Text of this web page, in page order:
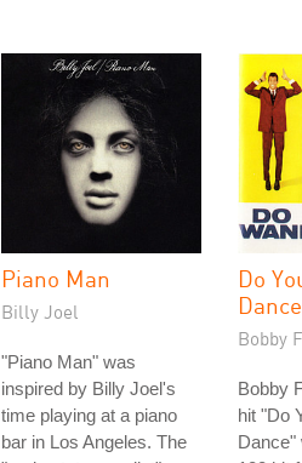
Piano Man
Billy Joel
"Piano Man" was
inspired by Billy Joel's
time playing at a piano
bar in Los Angeles. The
Do
Dance
Bobby
Bobby
hit "Do
Dance"